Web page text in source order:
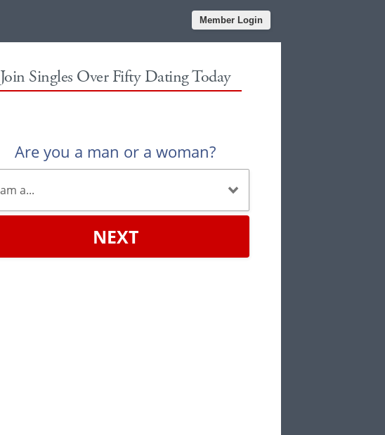
Member Login
Join Singles Over Fifty Dating Today
Are you a man or a woman?
NEXT